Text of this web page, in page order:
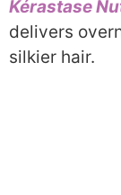
Kérastase
delivers
silkier hair.